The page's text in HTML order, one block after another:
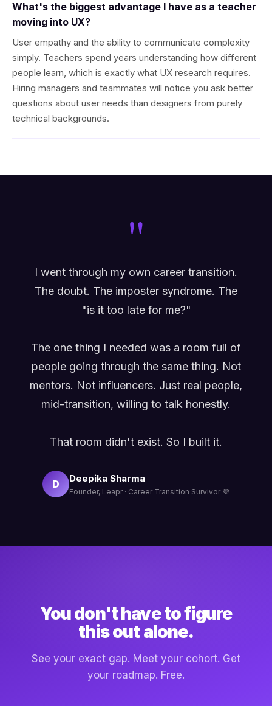
What's the biggest advantage I have as a teacher
moving into UX?
User empathy and the ability to communicate complexity
simply. Teachers spend years understanding how different
people learn, which is exactly what UX research requires.
Hiring managers and teammates will notice you ask better
questions about user needs than designers from purely
technical backgrounds.
"
I went through my own career transition.
The doubt. The imposter syndrome. The
"is it too late for me?"
The one thing I needed was a room full of
people going through the same thing. Not
mentors. Not influencers. Just real people,
mid-transition, willing to talk honestly.
That room didn't exist. So I built it.
D Deepika Sharma
Founder, Leapr · Career Transition Survivor 💜
You don't have to figure
this out alone.
See your exact gap. Meet your cohort. Get
your roadmap. Free.